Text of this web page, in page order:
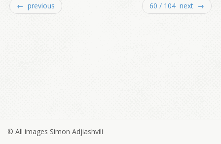
← previous
60 / 104 next →
© All images Simon Adjiashvili